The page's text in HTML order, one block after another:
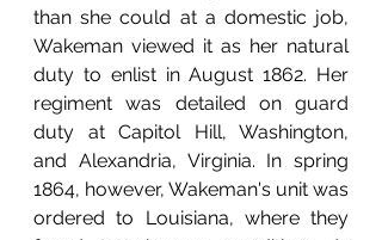
than she could at a domestic job,
Wakeman viewed it as her natural
duty to enlist in August 1862. Her
regiment was detailed on guard
duty at Capitol Hill, Washington,
and Alexandria, Virginia. In spring
1864, however, Wakeman's unit was
ordered to Louisiana, where they